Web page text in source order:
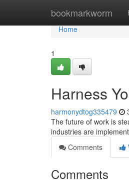
bookmarkworm
Home
Home
1
Harness
harmonydtog335479
The future of work is
industries are
Comments
Comments